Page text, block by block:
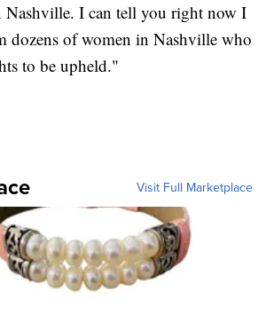
Nashville. I can tell you right now I
dozens of women in Nashville who
to be upheld."
Visit Full Marketplace